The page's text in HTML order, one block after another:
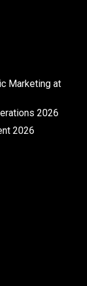
Marketing at
2026
2026